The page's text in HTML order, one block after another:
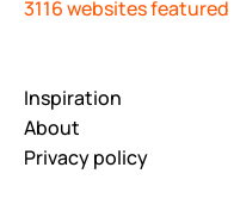
3116 websites featured
Inspiration
About
Privacy policy